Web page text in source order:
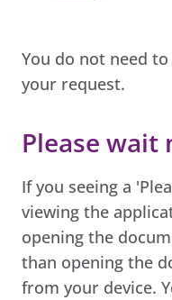
You do not need
your request.
Please wait
If you seeing a
viewing the
opening the
than opening the
from your device.